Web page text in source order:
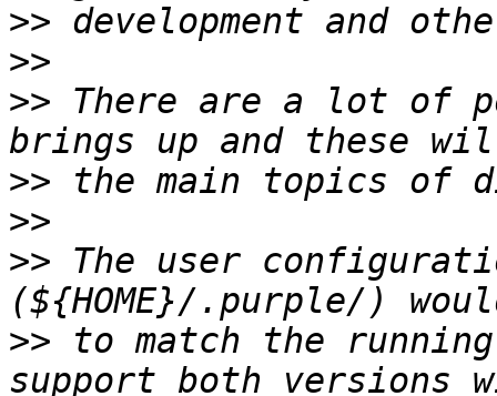
>>
>>
>> There are a lot of
>>
>>
>> The user
>> to match the